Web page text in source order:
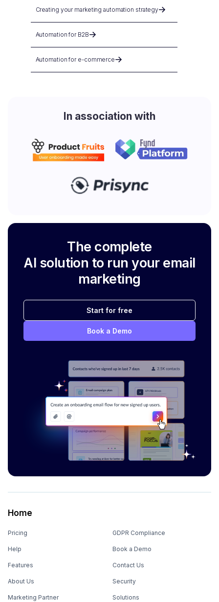
Creating your marketing automation strategy
Automation for B2B
Automation for e-commerce
In association with
The complete
AI solution to run your email
marketing
Start for free
Book a Demo
Home
Pricing
Help
Features
About Us
Marketing Partner
GDPR Compliance
Book a Demo
Contact Us
Security
Solutions